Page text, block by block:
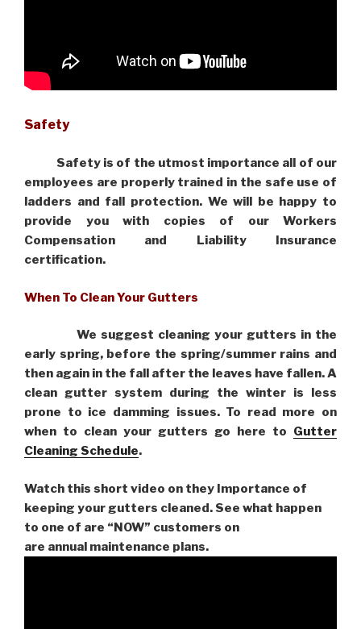
Safety
Safety is of the utmost importance all of our
employees are properly trained in the safe use of
ladders and fall protection. We will be happy to
provide you with copies of our Workers
Compensation and Liability Insurance
certification.
When To Clean Your Gutters
We suggest cleaning your gutters in the
early spring, before the spring/summer rains and
then again in the fall after the leaves have fallen. A
clean gutter system during the winter is less
prone to ice damming issues. To read more on
when to clean your gutters go here to Gutter
Cleaning Schedule.
Watch this short video on they Importance of
keeping your gutters cleaned. See what happen
to one of are “NOW” customers on
are annual maintenance plans.